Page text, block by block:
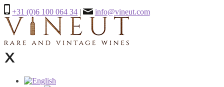
+31 (0)6 100 064 34 | info@vineut.com